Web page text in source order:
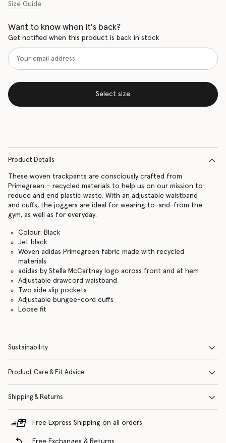
Size Guide
Want to know when it's back?
Get notified when this product is back in stock
Select size
Product Details
These woven trackpants are consciously crafted from
Primegreen – recycled materials to help us on our mission to
reduce and end plastic waste. With an adjustable waistband
and cuffs, the joggers are ideal for wearing to-and-from the
gym, as well as for everyday.
Colour: Black
Jet black
Woven adidas Primegreen fabric made with recycled
materials
adidas by Stella McCartney logo across front and at hem
Adjustable drawcord waistband
Two side slip pockets
Adjustable bungee-cord cuffs
Loose fit
Sustainability
Product Care & Fit Advice
Shipping & Returns
Free Express Shipping on all orders
Free Exchanges & Returns